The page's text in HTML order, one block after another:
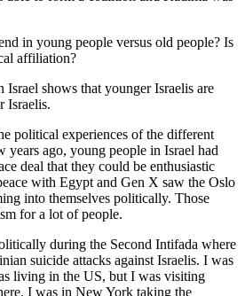
in young people versus old people? Is
affiliation?
shows that younger Israelis are
Israelis.
political experiences of the different
years ago, young people in Israel had
deal that they could be enthusiastic
with Egypt and Gen X saw the Oslo
into themselves politically. Those
for a lot of people.
during the Second Intifada where
suicide attacks against Israelis. I was
living in the US, but I was visiting
I was in New York taking the